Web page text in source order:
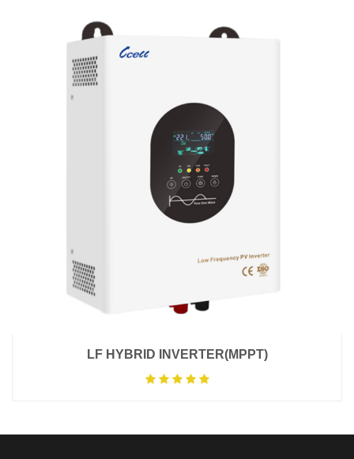
LF HYBRID INVERTER(MPPT)